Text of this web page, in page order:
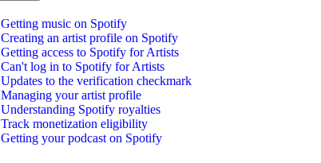
Getting music on Spotify
Creating an artist profile on Spotify
Getting access to Spotify for Artists
Can't log in to Spotify for Artists
Updates to the verification checkmark
Managing your artist profile
Understanding Spotify royalties
Track monetization eligibility
Getting your podcast on Spotify